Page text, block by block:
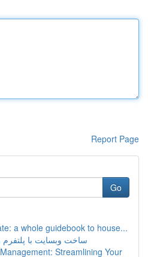
Report Page
Go
a whole guidebook to house...
ساخت وبسایت با
Streamlining Your